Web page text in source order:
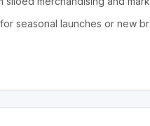
seasonal launches or new